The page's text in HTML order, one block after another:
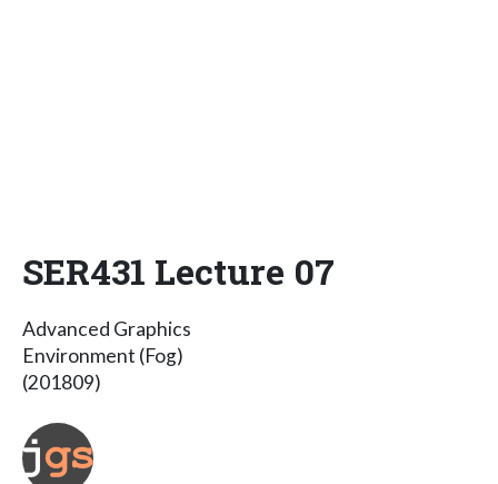
SER431 Lecture 07
Advanced Graphics
Environment (Fog)
(201809)